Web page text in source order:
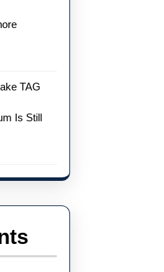
TAG
Is Still